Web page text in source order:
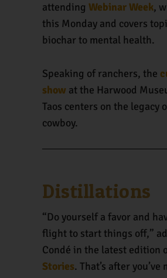
attending Webinar Week,
this Monday and covers
biochar to mental health.
Speaking of ranchers, the
show at the Harwood
Taos centers on the legacy
cowboy.
Distillations
“Do yourself a favor and
flight to start things off,”
Condé in the latest edition
Stories. That’s after you’ve